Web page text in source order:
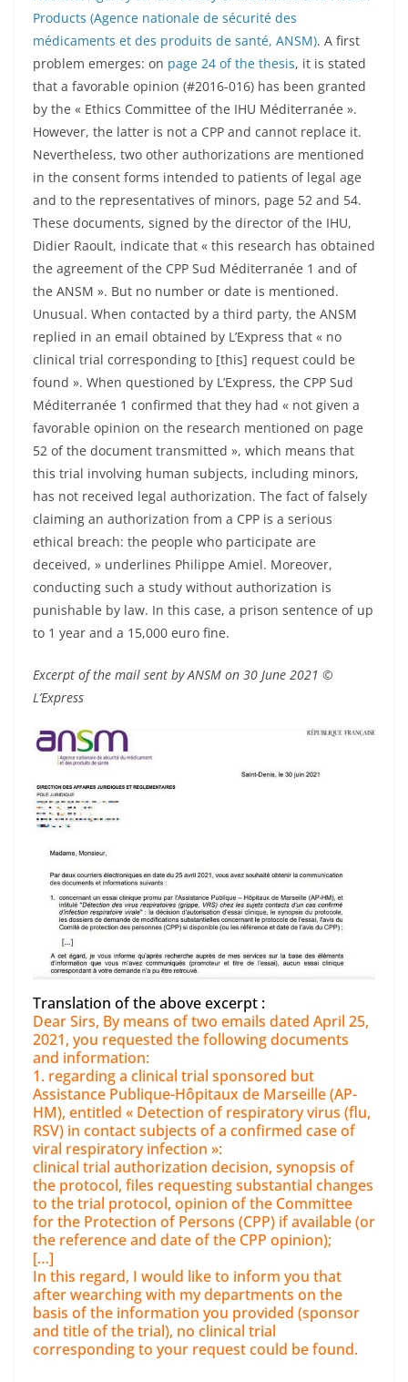
Products (Agence nationale de sécurité des
médicaments et des produits de santé, ANSM). A first
problem emerges: on page 24 of the thesis, it is stated
that a favorable opinion (#2016-016) has been granted
by the « Ethics Committee of the IHU Méditerranée ».
However, the latter is not a CPP and cannot replace it.
Nevertheless, two other authorizations are mentioned
in the consent forms intended to patients of legal age
and to the representatives of minors, page 52 and 54.
These documents, signed by the director of the IHU,
Didier Raoult, indicate that « this research has obtained
the agreement of the CPP Sud Méditerranée 1 and of
the ANSM ». But no number or date is mentioned.
Unusual. When contacted by a third party, the ANSM
replied in an email obtained by L’Express that « no
clinical trial corresponding to [this] request could be
found ». When questioned by L’Express, the CPP Sud
Méditerranée 1 confirmed that they had « not given a
favorable opinion on the research mentioned on page
52 of the document transmitted », which means that
this trial involving human subjects, including minors,
has not received legal authorization. The fact of falsely
claiming an authorization from a CPP is a serious
ethical breach: the people who participate are
deceived, » underlines Philippe Amiel. Moreover,
conducting such a study without authorization is
punishable by law. In this case, a prison sentence of up
to 1 year and a 15,000 euro fine.
Excerpt of the mail sent by ANSM on 30 June 2021 ©
L’Express
Translation of the above excerpt :
Dear Sirs, By means of two emails dated April 25,
2021, you requested the following documents
and information:
1. regarding a clinical trial sponsored but
Assistance Publique-Hôpitaux de Marseille (AP-
HM), entitled « Detection of respiratory virus (flu,
RSV) in contact subjects of a confirmed case of
viral respiratory infection »:
clinical trial authorization decision, synopsis of
the protocol, files requesting substantial changes
to the trial protocol, opinion of the Committee
for the Protection of Persons (CPP) if available (or
the reference and date of the CPP opinion);
[…]
In this regard, I would like to inform you that
after wearching with my departments on the
basis of the information you provided (sponsor
and title of the trial), no clinical trial
corresponding to your request could be found.